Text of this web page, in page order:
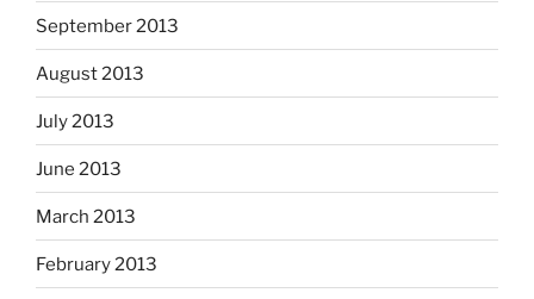
September 2013
August 2013
July 2013
June 2013
March 2013
February 2013